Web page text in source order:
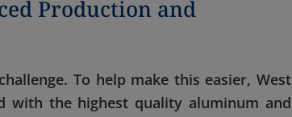
Production and
To help make this easier, West
with the highest quality aluminum and